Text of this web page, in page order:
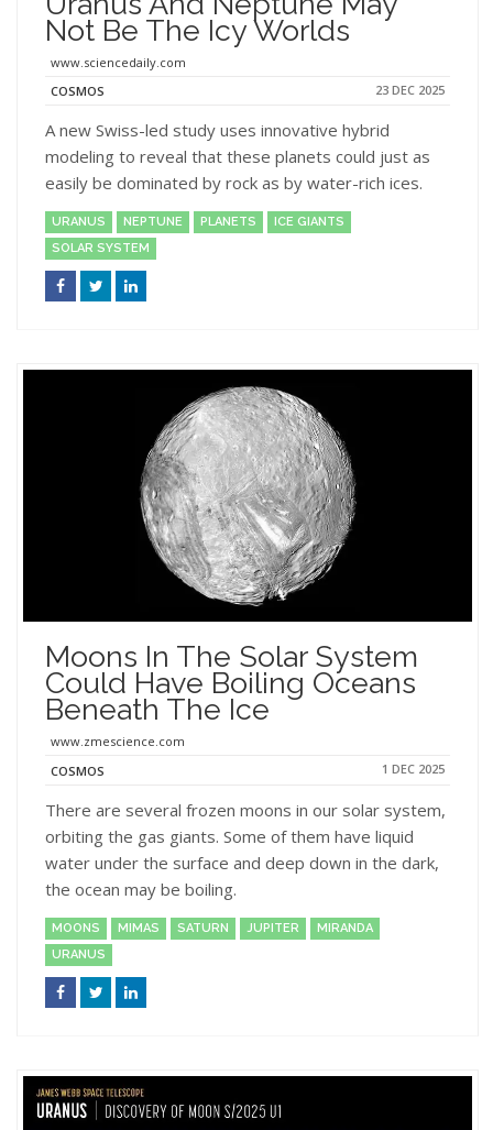
Not Be The Icy Worlds
www.sciencedaily.com
COSMOS
23 DEC 2025
A new Swiss-led study uses innovative hybrid
modeling to reveal that these planets could just as
easily be dominated by rock as by water-rich ices.
URANUS NEPTUNE PLANETS
ICE GIANTS
SOLAR SYSTEM
Moons In The Solar System
Could Have Boiling Oceans
Beneath The Ice
www.zmescience.com
COSMOS
1 DEC 2025
There are several frozen moons in our solar system,
orbiting the gas giants. Some of them have liquid
water under the surface and deep down in the dark,
the ocean may be boiling.
MOONS MIMAS SATURN JUPITER
MIRANDA
URANUS